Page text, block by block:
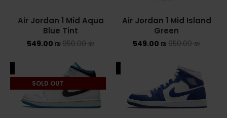
Air Jordan 1 Mid Island
Green
950.00₪
549.00 ₪
Air Jordan 1 Mid Aqua
Blue Tint
950.00₪
549.00 ₪
SOLD OUT